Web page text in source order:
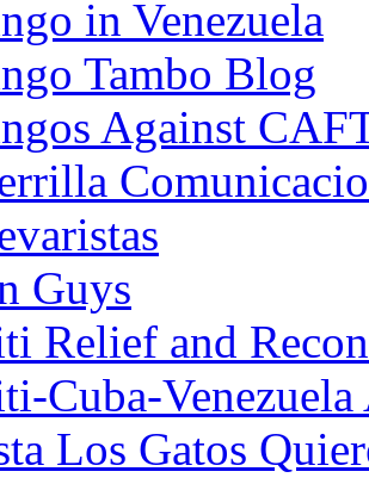
in Venezuela
Tambo Blog
Against
Guys
Relief and
Cuba-
Los Gatos